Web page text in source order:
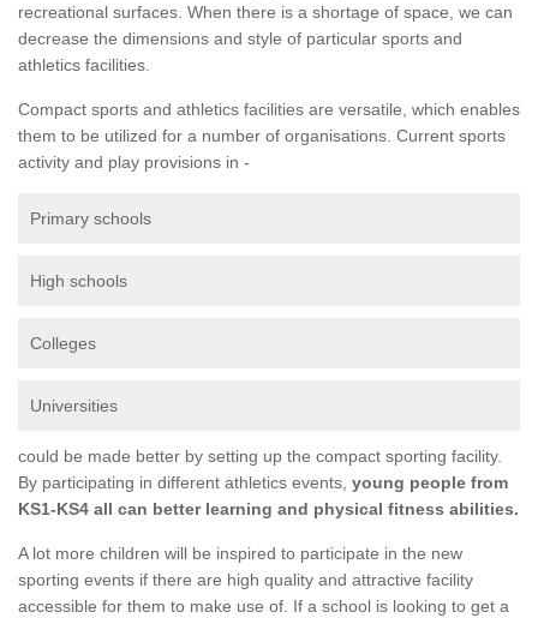
recreational surfaces. When there is a shortage of space, we can
decrease the dimensions and style of particular sports and
athletics facilities.
Compact sports and athletics facilities are versatile, which enables
them to be utilized for a number of organisations. Current sports
activity and play provisions in -
Primary schools
High schools
Colleges
Universities
could be made better by setting up the compact sporting facility.
By participating in different athletics events, young people from
KS1-KS4 all can better learning and physical fitness abilities.
A lot more children will be inspired to participate in the new
sporting events if there are high quality and attractive facility
accessible for them to make use of. If a school is looking to get a